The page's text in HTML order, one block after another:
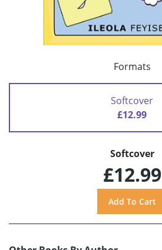
Formats
Softcover
£12.99
Softcover
£12.99